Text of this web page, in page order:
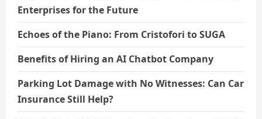
Enterprises for the Future
Echoes of the Piano: From Cristofori to SUGA
Benefits of Hiring an AI Chatbot Company
Parking Lot Damage with No Witnesses: Can Car
Insurance Still Help?